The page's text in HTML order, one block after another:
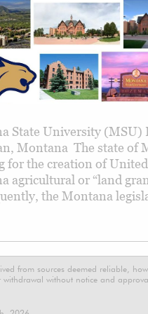
State University
Montana The state of
for the creation of
agricultural or “land
the Montana
from sources deemed reliable,
without notice and